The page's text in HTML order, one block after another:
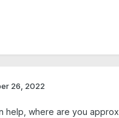
26, 2022
help, where are you